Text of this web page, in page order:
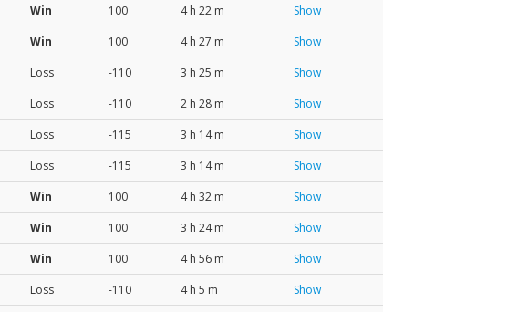
Win 100 4 h 22 m
Show
Win 100 4 h 27 m
Show
Loss -110 3 h 25 m
Show
Loss -110 2 h 28 m
Show
Loss -115 3 h 14 m
Show
Loss -115 3 h 14 m
Show
Win 100 4 h 32 m
Show
Win 100 3 h 24 m
Show
Win 100 4 h 56 m
Show
Loss -110 4 h 5 m
Show